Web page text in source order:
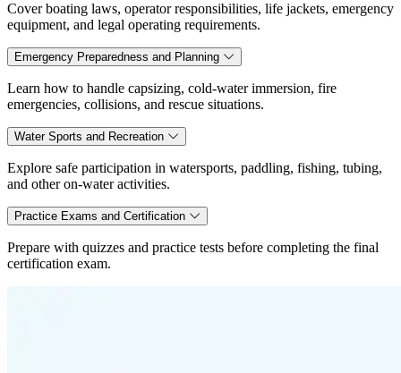
Cover boating laws, operator responsibilities, life jackets, emergency
equipment, and legal operating requirements.
Emergency Preparedness and Planning
Learn how to handle capsizing, cold-water immersion, fire
emergencies, collisions, and rescue situations.
Water Sports and Recreation
Explore safe participation in watersports, paddling, fishing, tubing,
and other on-water activities.
Practice Exams and Certification
Prepare with quizzes and practice tests before completing the final
certification exam.